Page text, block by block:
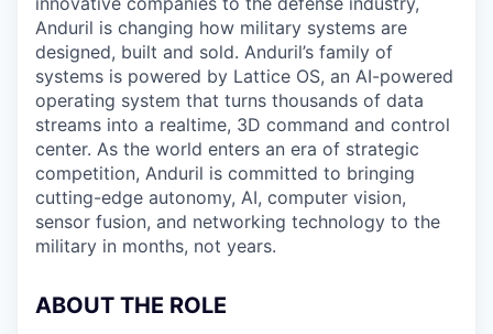
Anduril is changing how military systems are
designed, built and sold. Anduril’s family of
systems is powered by Lattice OS, an AI-powered
operating system that turns thousands of data
streams into a realtime, 3D command and control
center. As the world enters an era of strategic
competition, Anduril is committed to bringing
cutting-edge autonomy, AI, computer vision,
sensor fusion, and networking technology to the
military in months, not years.
ABOUT THE ROLE